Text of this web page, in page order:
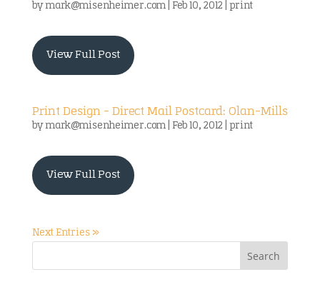
bymark@misenheimer.com| Feb 10, 2012 print
View Full Post
Print Design – Direct Mail Postcard: Olan-Mills
bymark@misenheimer.com| Feb 10, 2012 print
View Full Post
Next Entries »